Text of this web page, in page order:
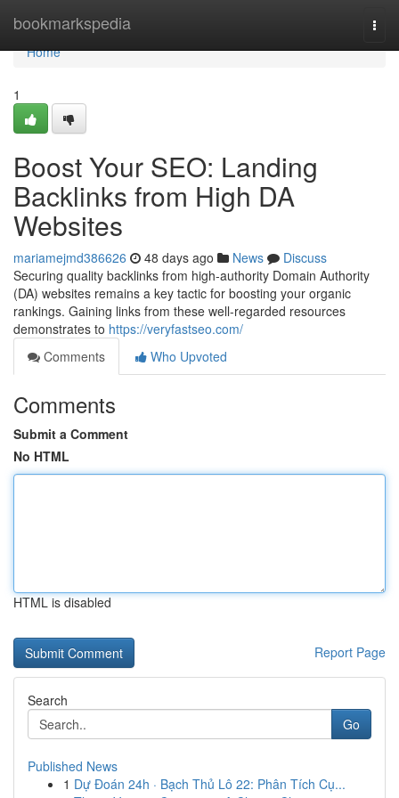
bookmarkspedia
Home
Home
1
Boost Your SEO: Landing
Backlinks from High DA
Websites
mariamejmd386626 48 days ago News
Discuss
Securing quality backlinks from high-authority Domain Authority
(DA) websites remains a key tactic for boosting your organic
rankings. Gaining links from these well-regarded resources
demonstrates to https://veryfastseo.com/
Comments
Who Upvoted
Comments
Submit a Comment
No HTML
HTML is disabled
Report Page
Search
Go
Published News
1 Dự Đoán 24h · Bạch Thủ Lô 22: Phân Tích Cụ...